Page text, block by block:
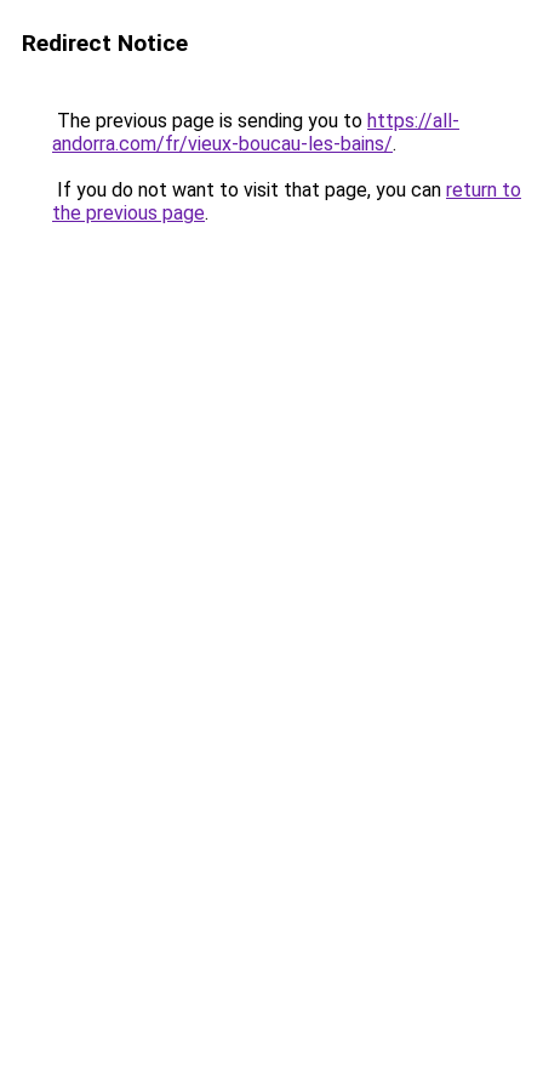
Redirect Notice
The previous page is sending you to https://all-
andorra.com/fr/vieux-boucau-les-bains/.
If you do not want to visit that page, you can return to
the previous page.